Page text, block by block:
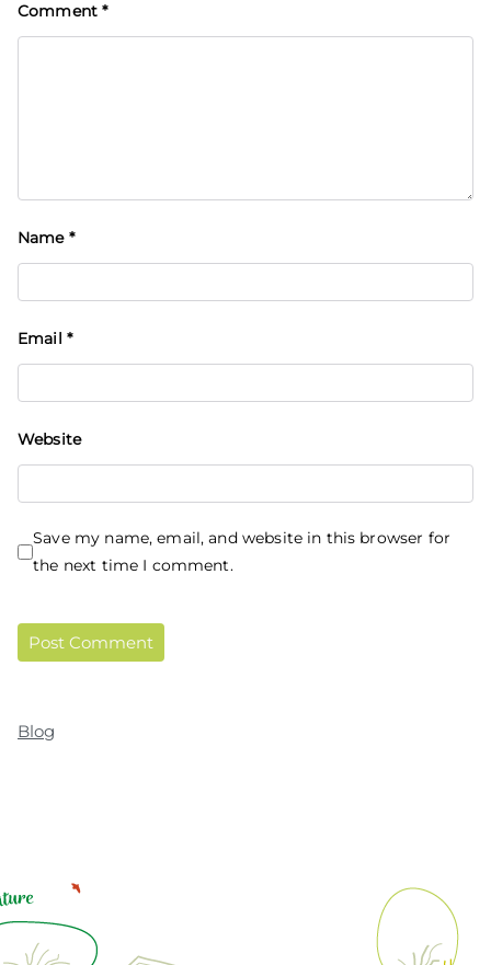
Comment*
Name *
Email *
Website
Save my name, email, and website in this browser for
the next time I comment.
Blog